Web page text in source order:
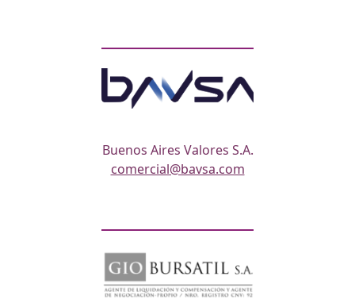
Buenos Aires Valores S.A.
comercial@bavsa.com